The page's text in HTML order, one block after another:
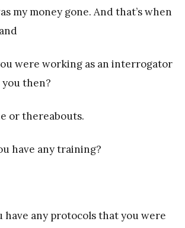
my money gone. And that’s when
were working as an interrogator
then?
or thereabouts.
have any training?
have any protocols that you were